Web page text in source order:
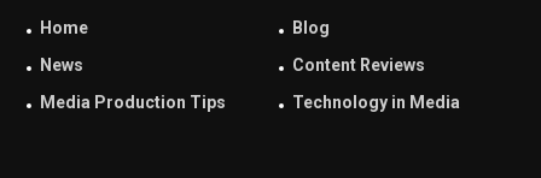
Home
Blog
News
Content Reviews
Media Production Tips
Technology in Media